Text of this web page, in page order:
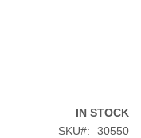
IN STOCK
SKU
30550